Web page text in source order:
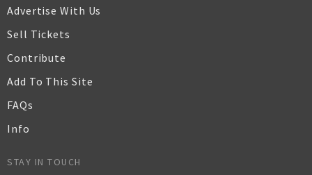
Advertise With Us
Sell Tickets
Contribute
Add To This Site
FAQs
Info
STAY IN TOUCH